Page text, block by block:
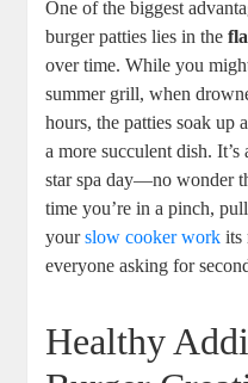
One of the biggest
burger patties lies in the
over time. While you
summer grill, when
hours, the patties soak up
a more succulent dish.
star spa day—no wonder
time you’re in a pinch,
yourslow cooker work its
everyone asking for
Healthy